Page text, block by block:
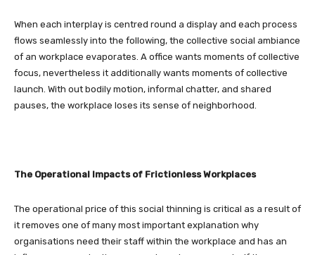
When each interplay is centred round a display and each process
flows seamlessly into the following, the collective social ambiance
of an workplace evaporates. A office wants moments of collective
focus, nevertheless it additionally wants moments of collective
launch. With out bodily motion, informal chatter, and shared
pauses, the workplace loses its sense of neighborhood.
The Operational Impacts of Frictionless Workplaces
The operational price of this social thinning is critical as a result of
it removes one of many most important explanation why
organisations need their staff within the workplace and has an